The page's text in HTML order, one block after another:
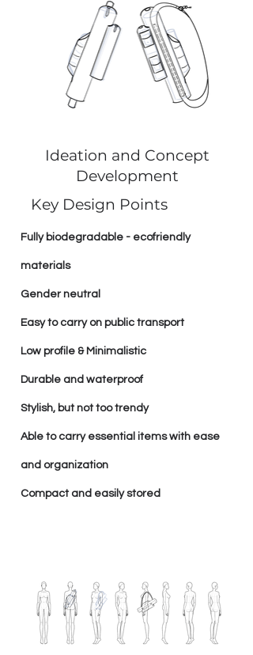
Ideation and Concept
Development
Key Design Points
Fully biodegradable - ecofriendly
materials
Gender neutral
Easy to carry on public transport
Low profile & Minimalistic
Durable and waterproof
Stylish, but not too trendy
Able to carry essential items with ease
and organization
Compact and easily stored